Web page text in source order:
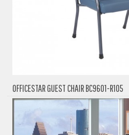
OFFICESTAR GUEST CHAIR BC9601-R105